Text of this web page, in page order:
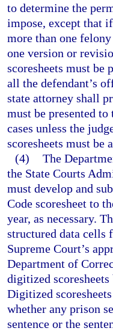
to determine the
impose, except that
more than one
one version or
scoresheets must be
all the defendant’s
state attorney shall
must be presented
cases unless the
scoresheets must be
(4) The
the State Courts
must develop and
Code scoresheet to
year, as necessary.
structured data cells
Supreme Court’s
Department of
digitized scoresheets
Digitized
whether any prison
sentence or the